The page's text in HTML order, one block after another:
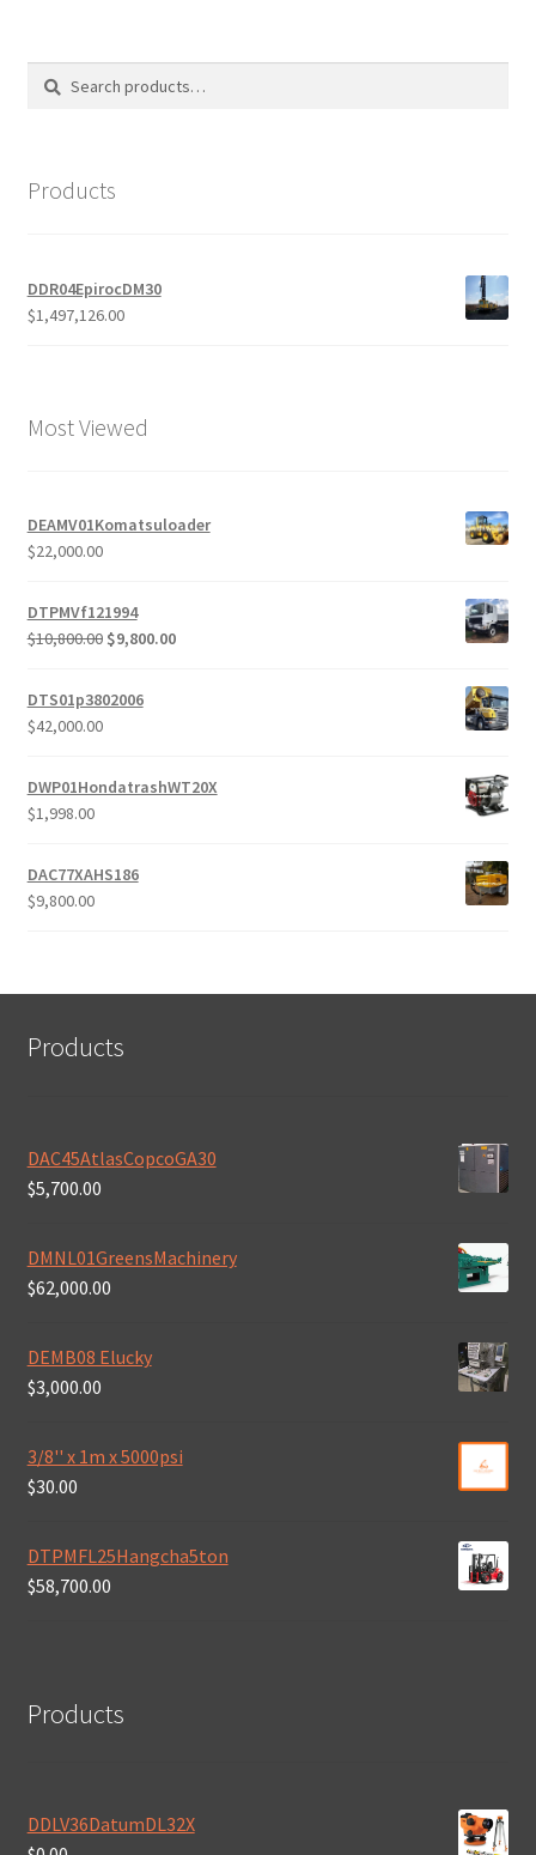
Search
Search
Products
DDR04EpirocDM30
$1,497,126.00
Most Viewed
DEAMV01Komatsuloader
$22,000.00
DTPMVf121994
$10,800.00 Original
was:
$9,800.00Current
DTS01p3802006
$42,000.00
DWP01HondatrashWT20X
$1,998.00
DAC77XAHS186
$9,800.00
Products
DAC45AtlasCopcoGA30
$5,700.00
DMNL01GreensMachinery
$62,000.00
DEMB08 Elucky
$3,000.00
3/8'' x 1m x 5000psi
$30.00
DTPMFL25Hangcha5ton
$58,700.00
Products
DDLV36DatumDL32X